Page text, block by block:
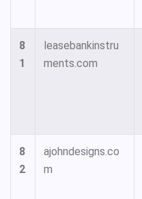
8
1
leasebankinstru
ments.com
8
2
ajohndesigns.co
m